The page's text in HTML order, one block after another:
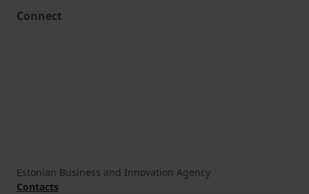
Connect
Estonian Business and Innovation Agency
Contacts